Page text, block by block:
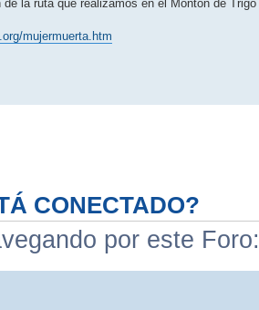
la ruta que realizamos en el Montón de
mujermuerta.htm
CONECTADO?
por este